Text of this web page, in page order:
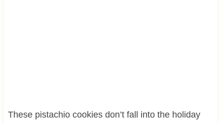
These pistachio cookies don’t fall into the holiday